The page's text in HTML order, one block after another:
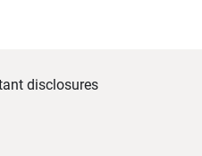
disclosures